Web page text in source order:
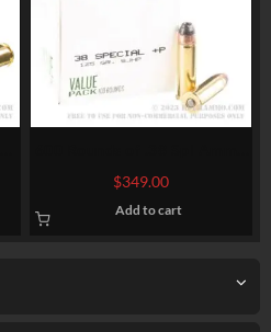
by Remington – 125gr SJHP
$349.00
Add to cart